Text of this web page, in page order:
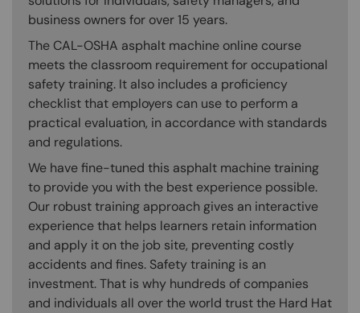
business owners for over 15 years.
The CAL-OSHA asphalt machine online course
meets the classroom requirement for occupational
safety training. It also includes a proficiency
checklist that employers can use to perform a
practical evaluation, in accordance with standards
and regulations.
We have fine-tuned this asphalt machine training
to provide you with the best experience possible.
Our robust training approach gives an interactive
experience that helps learners retain information
and apply it on the job site, preventing costly
accidents and fines. Safety training is an
investment. That is why hundreds of companies
and individuals all over the world trust the Hard Hat